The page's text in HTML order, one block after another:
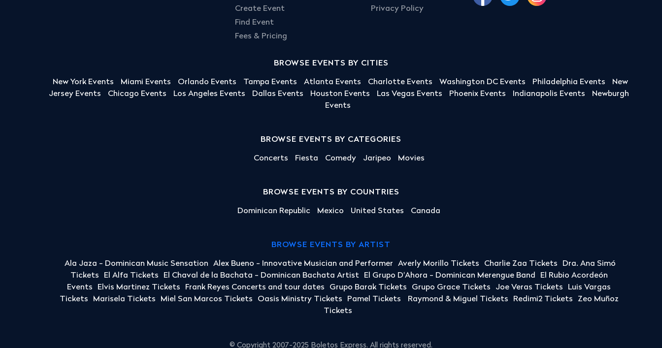
Create Event
Find Event
Fees & Pricing
Privacy Policy
BROWSE EVENTS BY CITIES
New York Events Miami Events Orlando Events Tampa Events Atlanta Events Charlotte Events Washington DC Events Philadelphia Events
New
Jersey Events
Chicago Events Los Angeles Events Dallas Events Houston Events Las Vegas Events Phoenix Events Indianapolis Events
Newburgh
Events
BROWSE EVENTS BY CATEGORIES
Concerts Fiesta Comedy Jaripeo Movies
BROWSE EVENTS BY COUNTRIES
Dominican Republic Mexico United States Canada
BROWSE EVENTS BY ARTIST
Ala Jaza - Dominican Music Sensation Alex Bueno - Innovative Musician and Performer Averly Morillo Tickets Charlie Zaa Tickets
Dra. Ana Simó
Tickets
El Alfa Tickets El Chaval de la Bachata - Dominican Bachata Artist El Grupo D'Ahora - Dominican Merengue Band
El Rubio Acordeón
Events
Elvis Martinez Tickets Frank Reyes Concerts and tour dates Grupo Barak Tickets Grupo Grace Tickets Joe Veras Tickets
Luis Vargas
Tickets
Marisela Tickets Miel San Marcos Tickets Oasis Ministry Tickets Pamel Tickets Raymond & Miguel Tickets Redimi2 Tickets
Zeo Muñoz
Tickets
© Copyright 2007-2025 Boletos Express. All rights reserved.